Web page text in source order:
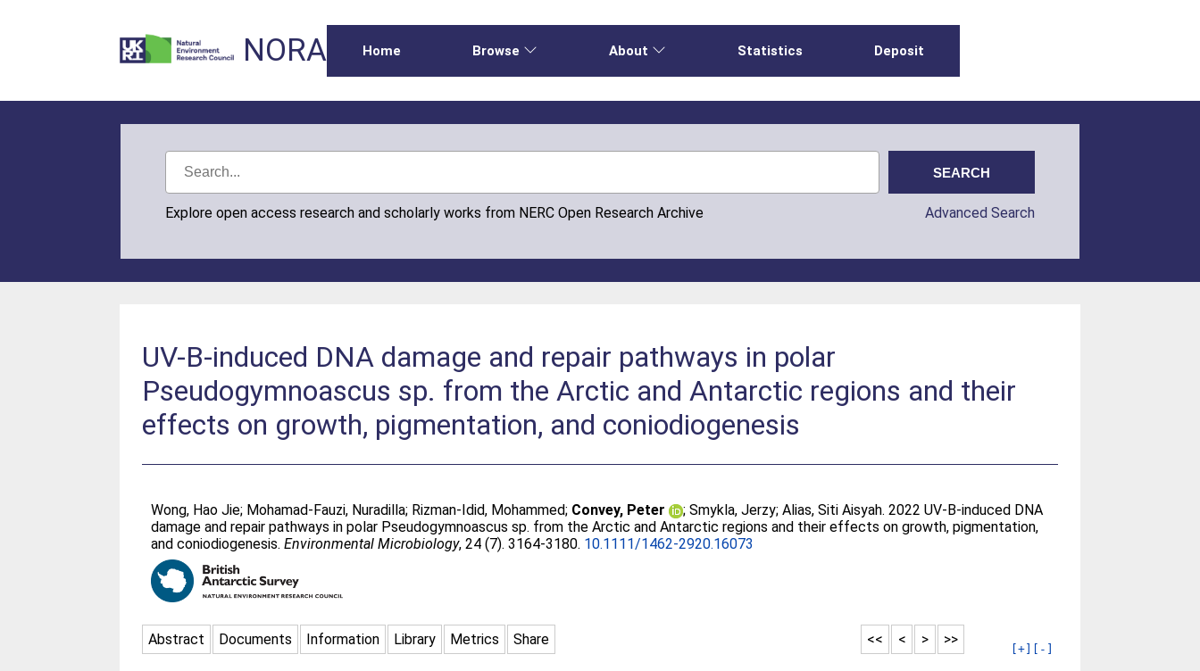
NORA Home Browse About Statistics Deposit
Explore open access research and scholarly works from NERC Open Research Archive Advanced Search
UV-B-induced DNA damage and repair pathways in polar
Pseudogymnoascus sp. from the Arctic and Antarctic regions and their
effects on growth, pigmentation, and coniodiogenesis
Wong, Hao Jie; Mohamad-Fauzi, Nuradilla; Rizman-Idid, Mohammed; Convey, Peter ;Smykla, Jerzy;Alias, Siti Aisyah. 2022 UV-B-induced DNA
damage and repair pathways in polar Pseudogymnoascus sp. from the Arctic and Antarctic regions and their effects on growth, pigmentation,
and coniodiogenesis.Environmental Microbiology, 24 (7). 3164-3180. 10.1111/1462-2920.16073
Abstract Documents Information Library Metrics Share >>
>
<
<<
[+] [-]